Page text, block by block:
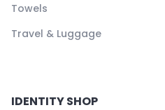
Towels
Travel & Luggage
IDENTITY SHOP